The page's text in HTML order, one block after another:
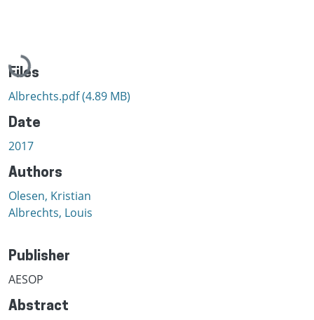
Loading...
Files
Albrechts.pdf(4.89 MB)
Date
2017
Authors
Olesen, Kristian
Albrechts, Louis
Publisher
AESOP
Abstract